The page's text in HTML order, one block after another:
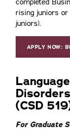
completed
rising juniors
juniors).
APPLY NOW:
(CSD
For Graduate